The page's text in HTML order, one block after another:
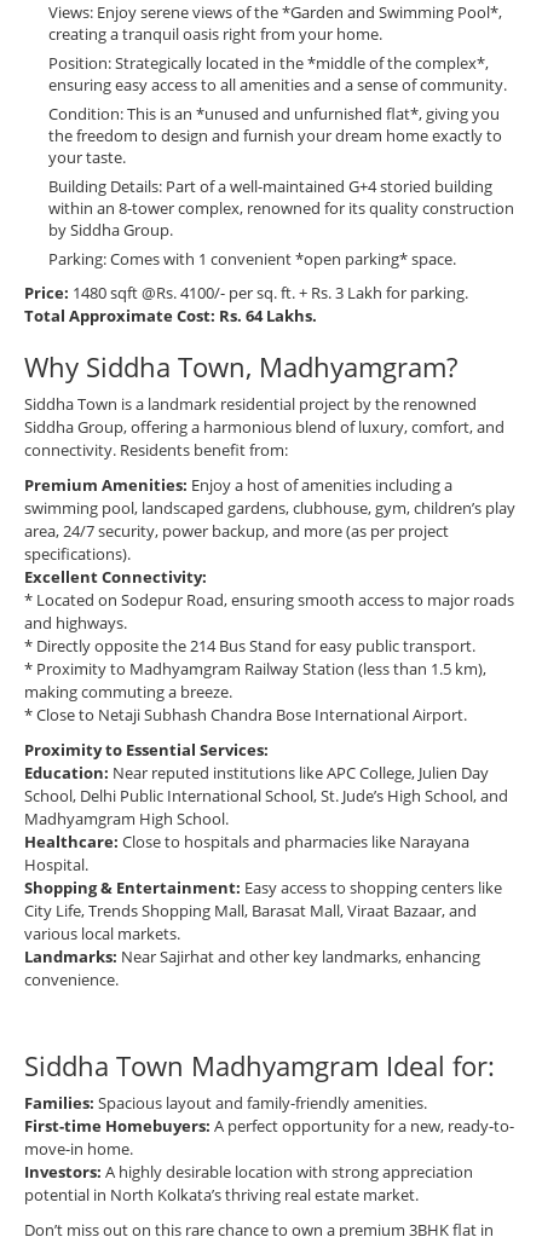
Views: Enjoy serene views of the *Garden and Swimming Pool*,
creating a tranquil oasis right from your home.
Position: Strategically located in the *middle of the complex*,
ensuring easy access to all amenities and a sense of community.
Condition: This is an *unused and unfurnished flat*, giving you
the freedom to design and furnish your dream home exactly to
your taste.
Building Details: Part of a well-maintained G+4 storied building
within an 8-tower complex, renowned for its quality construction
by Siddha Group.
Parking: Comes with 1 convenient *open parking* space.
Price: 1480 sqft @Rs. 4100/- per sq. ft. + Rs. 3 Lakh for parking.
Total Approximate Cost: Rs. 64 Lakhs.
Why Siddha Town, Madhyamgram?
Siddha Town is a landmark residential project by the renowned
Siddha Group, offering a harmonious blend of luxury, comfort, and
connectivity. Residents benefit from:
Premium Amenities: Enjoy a host of amenities including a
swimming pool, landscaped gardens, clubhouse, gym, children’s play
area, 24/7 security, power backup, and more (as per project
specifications).
Excellent Connectivity:
* Located on Sodepur Road, ensuring smooth access to major roads
and highways.
* Directly opposite the 214 Bus Stand for easy public transport.
* Proximity to Madhyamgram Railway Station (less than 1.5 km),
making commuting a breeze.
* Close to Netaji Subhash Chandra Bose International Airport.
Proximity to Essential Services:
Education: Near reputed institutions like APC College, Julien Day
School, Delhi Public International School, St. Jude’s High School, and
Madhyamgram High School.
Healthcare: Close to hospitals and pharmacies like Narayana
Hospital.
Shopping & Entertainment: Easy access to shopping centers like
City Life, Trends Shopping Mall, Barasat Mall, Viraat Bazaar, and
various local markets.
Landmarks: Near Sajirhat and other key landmarks, enhancing
convenience.
Siddha Town Madhyamgram Ideal for:
Families: Spacious layout and family-friendly amenities.
First-time Homebuyers: A perfect opportunity for a new, ready-to-
move-in home.
Investors: A highly desirable location with strong appreciation
potential in North Kolkata’s thriving real estate market.
Don’t miss out on this rare chance to own a premium 3BHK flat in